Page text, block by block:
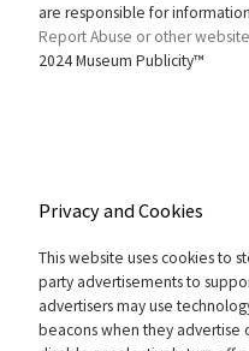
are responsible for
Report Abuse or other website
2024 Museum Publicity™
Privacy and Cookies
This website uses cookies to
party advertisements to
advertisers may use
beacons when they advertise